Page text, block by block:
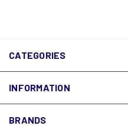
CATEGORIES
INFORMATION
BRANDS